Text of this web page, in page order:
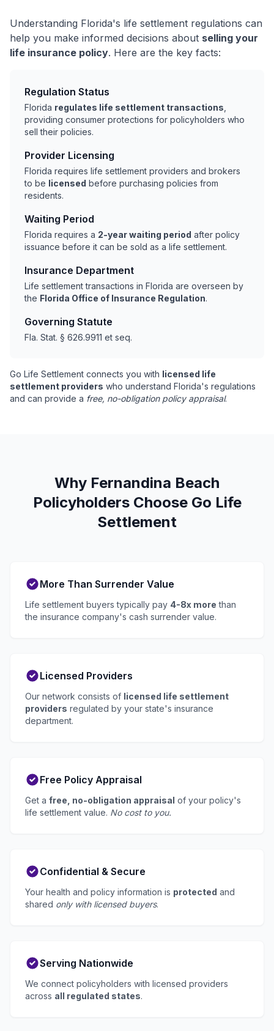
Understanding Florida's life settlement regulations can
help you make informed decisions about selling your
life insurance policy. Here are the key facts:
Regulation Status
Florida regulates life settlement transactions
providing consumer protections for policyholders who
sell their policies.
Provider Licensing
Florida requires life settlement providers and brokers
to be licensed before purchasing policies from
residents.
Waiting Period
Florida requires a 2-year waiting period after policy
issuance before it can be sold as a life settlement.
Insurance Department
Life settlement transactions in Florida are overseen by
the Florida Office of Insurance Regulation.
Governing Statute
Fla. Stat. § 626.9911 et seq.
Go Life Settlement connects you with licensed life
settlement providers who understand Florida's regulations
and can provide a free, no-obligation policy appraisal.
Why Fernandina Beach
Policyholders Choose Go Life
Settlement
More Than Surrender Value
Life settlement buyers typically pay 4-8x more than
the insurance company's cash surrender value.
Licensed Providers
Our network consists of licensed life settlement
providers regulated by your state's insurance
department.
Free Policy Appraisal
Get a free, no-obligation appraisal of your policy's
life settlement value. No cost to you.
Confidential & Secure
Your health and policy information is protected and
shared only with licensed buyers.
Serving Nationwide
We connect policyholders with licensed providers
across all regulated states.